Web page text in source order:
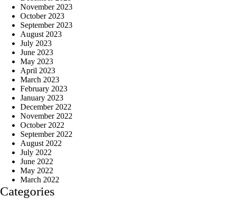
November 2023
October 2023
September 2023
August 2023
July 2023
June 2023
May 2023
April 2023
March 2023
February 2023
January 2023
December 2022
November 2022
October 2022
September 2022
August 2022
July 2022
June 2022
May 2022
March 2022
Categories